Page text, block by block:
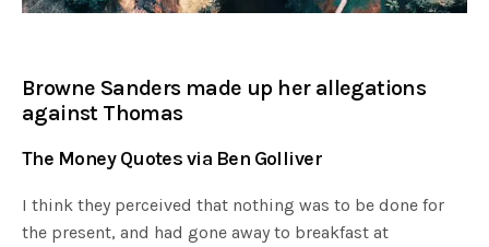
Browne Sanders made up her allegations
against Thomas
The Money Quotes via Ben Golliver
I think they perceived that nothing was to be done for
the present, and had gone away to breakfast at